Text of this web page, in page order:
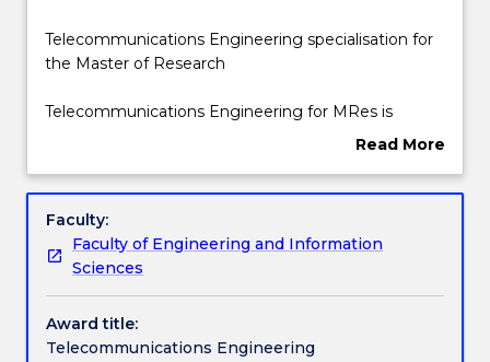
Structure
Contact details
Handbook directory
Telecommunications
Engineering
for
of
Telecommunications
Engineering
MRes
is
available
Telecommunications Engineering specialisation for
the Master of Research
Telecommunications Engineering for MRes is
available for Master of Research students in the
Read More
Overview
Faculty:
Faculty of Engineering and Information
Sciences
Award title:
Telecommunications Engineering